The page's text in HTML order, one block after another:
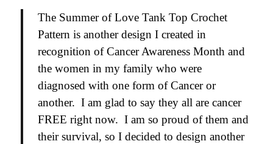
The Summer of Love Tank Top Crochet
Pattern is another design I created in
recognition of Cancer Awareness Month and
the women in my family who were
diagnosed with one form of Cancer or
another. I am glad to say they all are cancer
FREE right now. I am so proud of them and
their survival, so I decided to design another